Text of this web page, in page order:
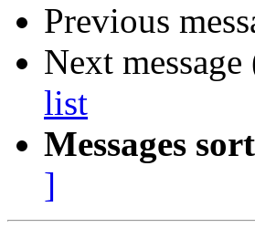
Previous
Next
list
Messages
]